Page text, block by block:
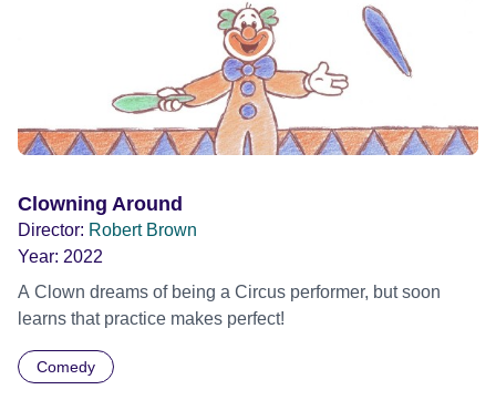
Clowning Around
Director: Robert Brown
Year: 2022
A Clown dreams of being a Circus performer, but soon
learns that practice makes perfect!
Comedy